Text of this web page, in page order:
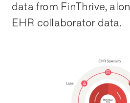
data from FinThrive,
EHR collaborator data.